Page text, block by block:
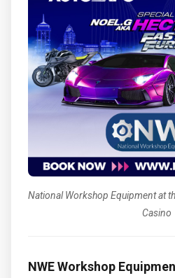
National Workshop Equipment at
Casino
NWE Workshop